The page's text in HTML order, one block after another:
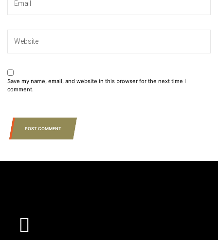
Save my name, email, and website in this browser for the next time I
comment.
POST COMMENT